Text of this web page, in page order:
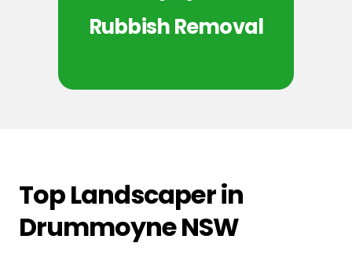
Rubbish Removal
Top Landscaper in
Drummoyne NSW